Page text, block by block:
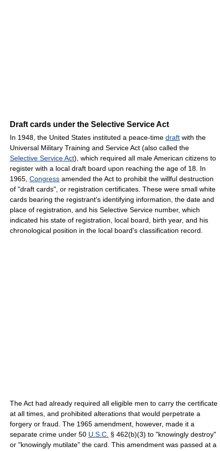
Draft cards under the Selective Service Act
In 1948, the United States instituted a peace-time draft with the
Universal Military Training and Service Act (also called the
Selective Service Act), which required all male American citizens to
register with a local draft board upon reaching the age of 18. In
1965, Congress amended the Act to prohibit the willful destruction
of "draft cards", or registration certificates. These were small white
cards bearing the registrant's identifying information, the date and
place of registration, and his Selective Service number, which
indicated his state of registration, local board, birth year, and his
chronological position in the local board's classification record.
The Act had already required all eligible men to carry the certificate
at all times, and prohibited alterations that would perpetrate a
forgery or fraud. The 1965 amendment, however, made it a
separate crime under 50 U.S.C. § 462(b)(3) to "knowingly destroy"
or "knowingly mutilate" the card. This amendment was passed at a